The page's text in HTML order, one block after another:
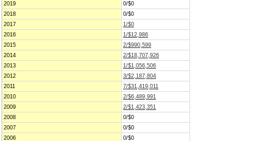
2019
0/$0
2018
0/$0
2017
1/$0
2016
1/$12,986
2015
2/$990,599
2014
2/$18,707,926
2013
1/$1,056,506
2012
3/$2,187,804
2011
7/$31,419,011
2010
2/$6,489,991
2009
2/$1,423,351
2008
0/$0
2007
0/$0
2006
0/$0